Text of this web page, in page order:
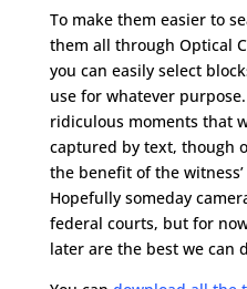
To make them easier to
them all through Optical
you can easily select
use for whatever
ridiculous moments that
captured by text, though
the benefit of the
Hopefully someday
federal courts, but for
later are the best we can